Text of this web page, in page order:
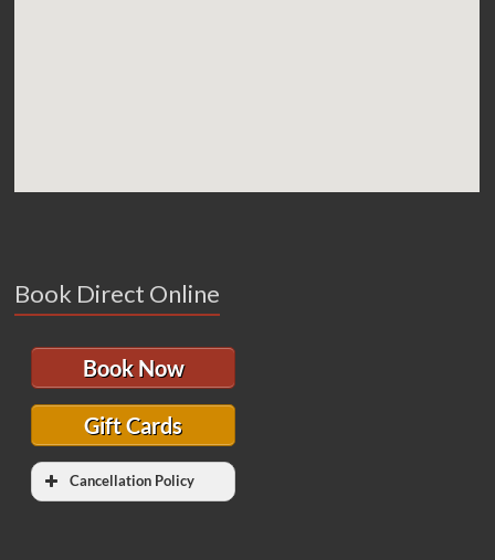
Book Direct Online
Book Now
Gift Cards
Cancellation Policy